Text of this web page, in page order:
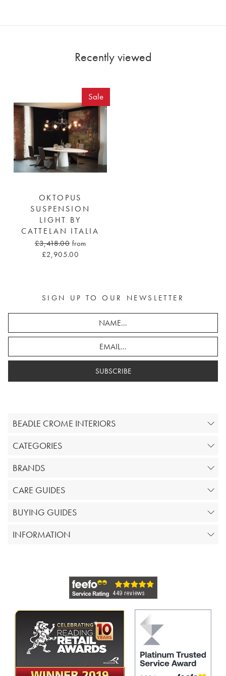
Recently viewed
Sale
OKTOPUS
SUSPENSION
LIGHT BY
CATTELAN ITALIA
£3,418.00 from
£2,905.00
SIGN UP TO OUR NEWSLETTER
SUBSCRIBE
BEADLE CROME INTERIORS
CATEGORIES
BRANDS
CARE GUIDES
BUYING GUIDES
INFORMATION